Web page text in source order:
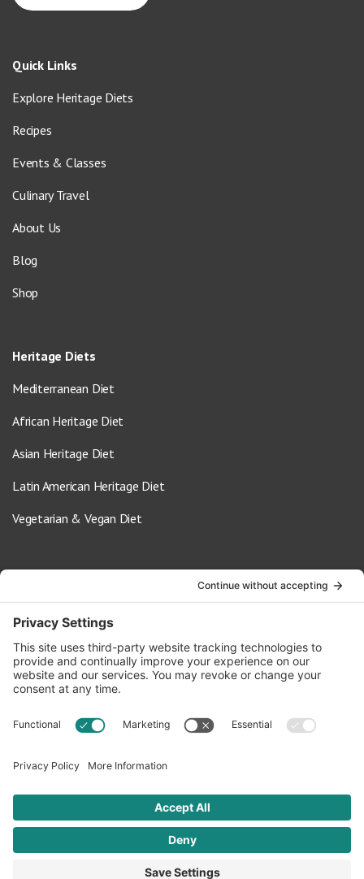
Quick Links
Explore Heritage Diets
Recipes
Events & Classes
Culinary Travel
About Us
Blog
Shop
Heritage Diets
Mediterranean Diet
African Heritage Diet
Asian Heritage Diet
Latin American Heritage Diet
Vegetarian & Vegan Diet
info@oldwayspt.org
617-421-5500
266 Beacon Street, Ste 1
Boston, MA 02116
Terms of Service Privacy Policy
© 2026 Oldways. All rights reserved